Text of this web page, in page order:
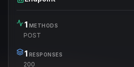
1 METHODS
POST
1 RESPONSES
200